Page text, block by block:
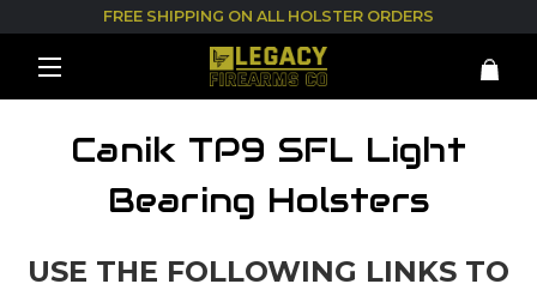
FREE SHIPPING ON ALL HOLSTER ORDERS
Canik TP9 SFL Light
Bearing Holsters
USE THE FOLLOWING LINKS TO